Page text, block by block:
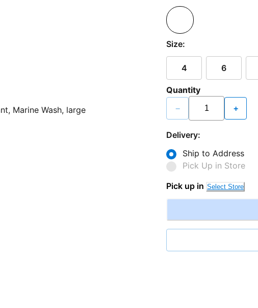
Size:
4 6
Quantity
− +
Delivery:
Ship to Address
Pick Up in Store
Pick up in Select Store